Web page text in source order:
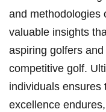
and methodologies
valuable insights
aspiring golfers
‍competitive golf.
individuals ​ensures
excellence‌